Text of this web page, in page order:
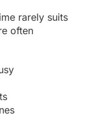
rarely suits
often